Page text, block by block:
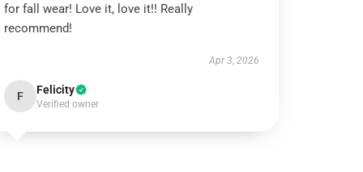
for fall wear! Love it, love it!! Really
recommend!
Apr 3, 2026
F Felicity
Verified owner